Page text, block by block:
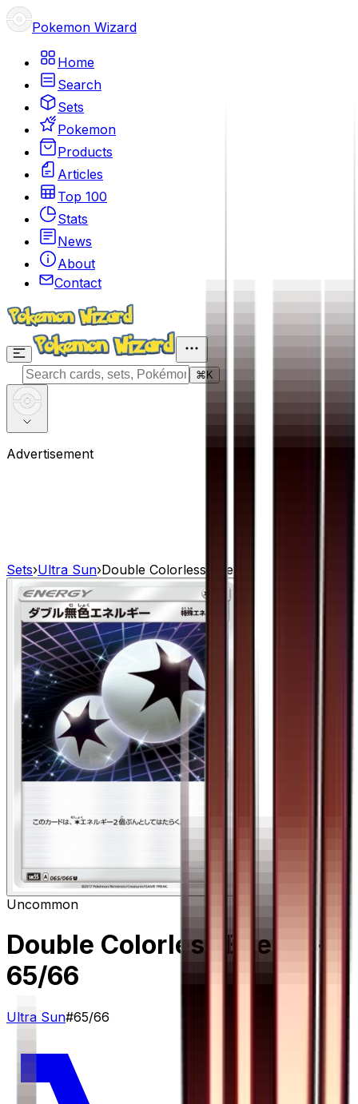
Pokemon Wizard
Home
Search
Sets
Pokemon
Products
Articles
Top 100
Stats
News
About
Contact
⌘ K
Advertisement
Sets›Ultra Sun›Double Colorless Energy
Uncommon
Double Colorless Energy
–
65/66
Ultra Sun#65/66